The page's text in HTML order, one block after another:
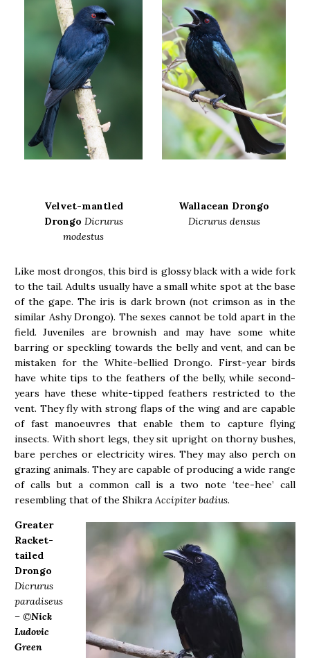
Velvet-mantled
Drongo Dicrurus
modestus
Wallacean Drongo
Dicrurus densus
Like most drongos, this bird is glossy black with a wide fork
to the tail. Adults usually have a small white spot at the base
of the gape. The iris is dark brown (not crimson as in the
similar Ashy Drongo). The sexes cannot be told apart in the
field. Juveniles are brownish and may have some white
barring or speckling towards the belly and vent, and can be
mistaken for the White-bellied Drongo. First-year birds
have white tips to the feathers of the belly, while second-
years have these white-tipped feathers restricted to the
vent. They fly with strong flaps of the wing and are capable
of fast manoeuvres that enable them to capture flying
insects. With short legs, they sit upright on thorny bushes,
bare perches or electricity wires. They may also perch on
grazing animals. They are capable of producing a wide range
of calls but a common call is a two note ‘tee-hee’ call
resembling that of the ShikraAccipiter badius.
Greater
Racket-
tailed
Drongo
Dicrurus
paradiseus
– ©Nick
Ludovic
Green